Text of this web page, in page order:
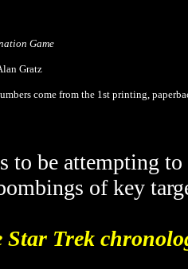
Game
Gratz
come from the 1st printing,
to be attempting
of key
Star Trek